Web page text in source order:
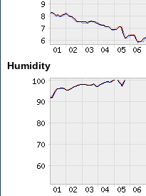
Humidity